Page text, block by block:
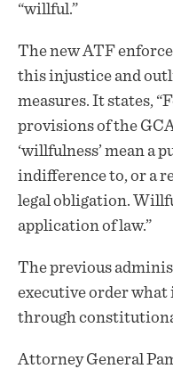
“willful.”
The new ATF
this injustice and
measures. It states,
provisions of the
‘willfulness’ mean a
indifference to, or a
legal obligation.
application of law.”
The previous
executive order what
through
Attorney General